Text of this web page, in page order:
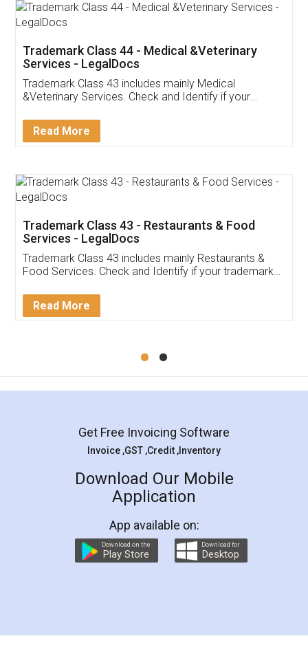
Akhil Chennupati
Thank you Legal docs! I've applied FSSAI
(Pooja) was prompt and very helpful. I had to
reach out to them periodically because of an
input error from my end. Pooja was very patient
in handling this issue. She had assisted me till
Mohit Koul
Rental Agreement
LegalDocs is an excellent and professional
online service which helps you step by step in
preparation and registration. They helped me in
preparing my Rental Agreement as a Tenant at
the comfort of my home and even did a second
charges online) which again makes the whole